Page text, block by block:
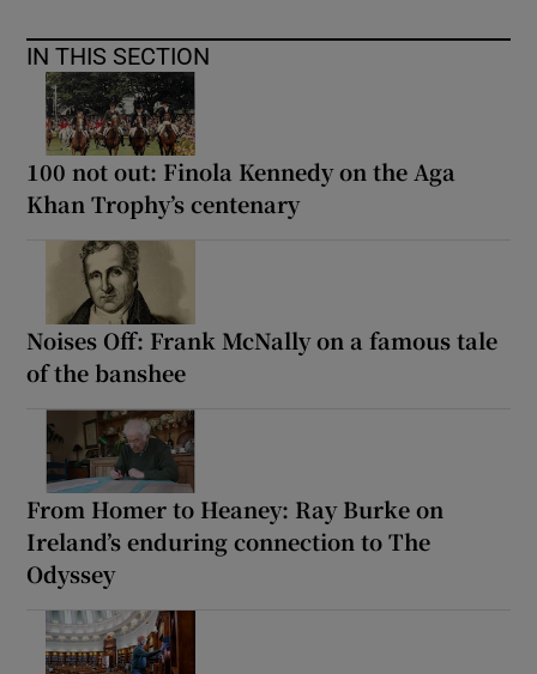
IN THIS SECTION
100 not out: Finola Kennedy on the Aga
Khan Trophy’s centenary
Noises Off: Frank McNally on a famous tale
of the banshee
From Homer to Heaney: Ray Burke on
Ireland’s enduring connection to The
Odyssey